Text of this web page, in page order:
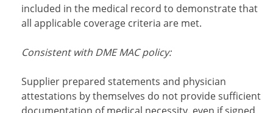
included in the medical record to demonstrate that
all applicable coverage criteria are met.
Consistent with DME MAC policy:
Supplier prepared statements and physician
attestations by themselves do not provide sufficient